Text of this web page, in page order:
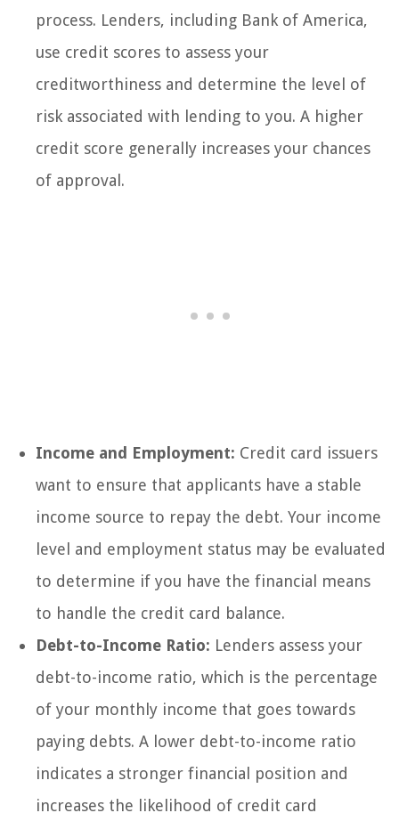
process. Lenders, including Bank of America,
use credit scores to assess your
creditworthiness and determine the level of
risk associated with lending to you. A higher
credit score generally increases your chances
of approval.
Income and Employment: Credit card issuers
want to ensure that applicants have a stable
income source to repay the debt. Your income
level and employment status may be evaluated
to determine if you have the financial means
to handle the credit card balance.
Debt-to-Income Ratio: Lenders assess your
debt-to-income ratio, which is the percentage
of your monthly income that goes towards
paying debts. A lower debt-to-income ratio
indicates a stronger financial position and
increases the likelihood of credit card